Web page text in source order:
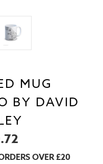
MUG
BY DAVID
OVER £20